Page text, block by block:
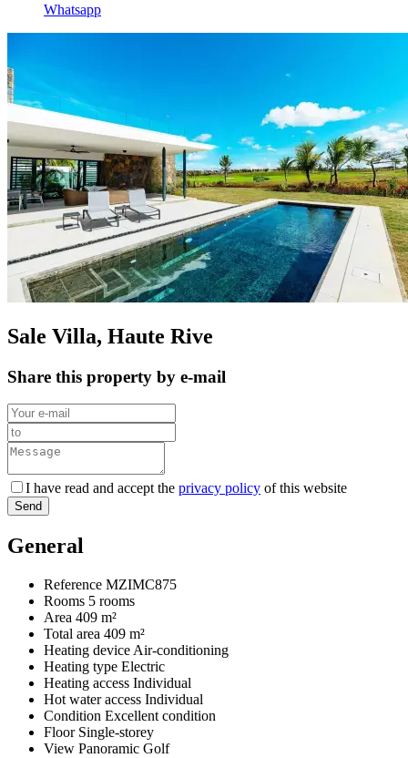
Whatsapp
Sale Villa, Haute Rive
Share this property by e-mail
I have read and accept the privacy policy of this website
Send
General
Reference MZIMC875
Rooms 5 rooms
Area 409 m²
Total area 409 m²
Heating device Air-conditioning
Heating type Electric
Heating access Individual
Hot water access Individual
Condition Excellent condition
Floor Single-storey
View Panoramic Golf